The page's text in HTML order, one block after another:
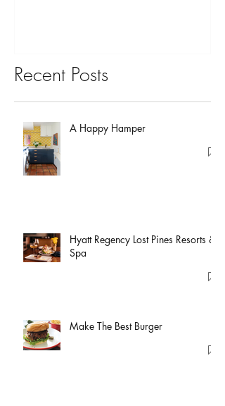
Recent Posts
A Happy Hamper
Hyatt Regency Lost Pines Resorts &
Spa
Make The Best Burger